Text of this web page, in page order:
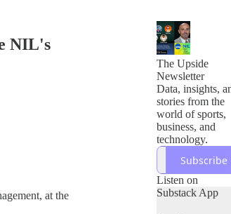
NIL's
at the
The Upside
Newsletter
Data, insights,
stories from the
world of sports,
business, and
technology.
Subscribe
Listen on
Substack App